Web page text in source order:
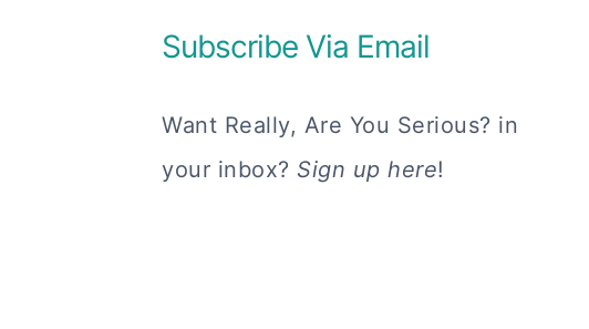
Subscribe Via Email
Want Really, Are You Serious? in
your inbox? Sign up here!